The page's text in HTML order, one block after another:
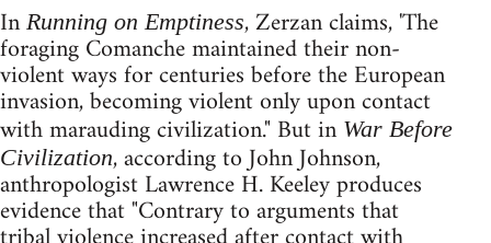
In Running on Emptiness, Zerzan claims, 'The
foraging Comanche maintained their non-
violent ways for centuries before the European
invasion, becoming violent only upon contact
with marauding civilization." But in War Before
Civilization, according to John Johnson,
anthropologist Lawrence H. Keeley produces
evidence that "Contrary to arguments that